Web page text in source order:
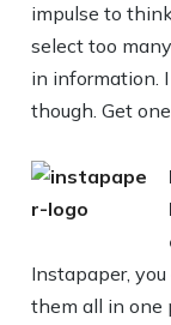
impulse to
select too
in information.
though. Get
Instapaper,
them all in one